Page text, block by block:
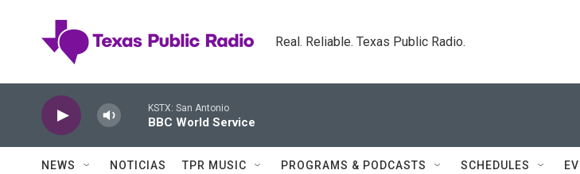
Real. Reliable. Texas Public Radio.
KSTX: San Antonio
BBC World Service
NEWS NOTICIAS TPR MUSIC PROGRAMS & PODCASTS SCHEDULES